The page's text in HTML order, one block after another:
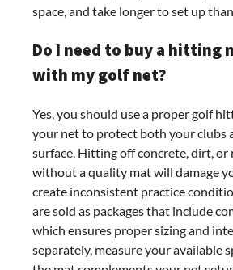
space, and take longer to set up
Do I need to buy a hitting
with my golf net?
Yes, you should use a proper golf
your net to protect both your clubs
surface. Hitting off concrete, dirt, or
without a quality mat will damage
create inconsistent practice
are sold as packages that include
which ensures proper sizing and
separately, measure your available